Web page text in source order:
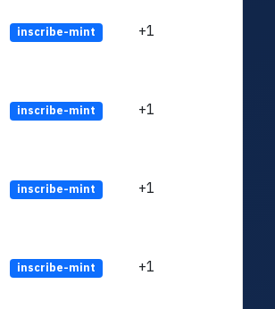
inscribe-mint +1
inscribe-mint +1
inscribe-mint +1
inscribe-mint +1